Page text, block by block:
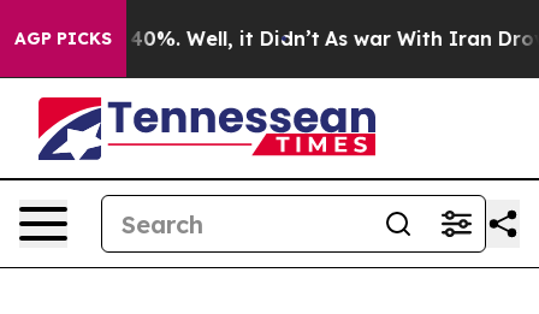
AGP PICKS40%. Well, it Didn’t As war With Iran Drove oil